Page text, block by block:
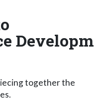
Developm
together the